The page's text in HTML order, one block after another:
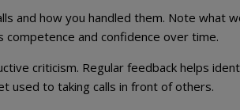
and how you handled them. Note what
and confidence over time.
criticism. Regular feedback helps
used to taking calls in front of others.